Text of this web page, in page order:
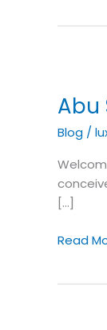
Abu
Blog /
[…]
The
Celestial
of
II
Read